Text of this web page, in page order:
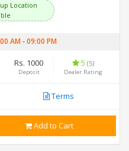
Location
AM-09:00 PM
Rs. 1000
Deposit
5 (5)
Dealer Rating
Terms
Add to Cart